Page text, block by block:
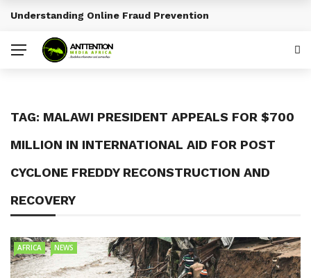
BREAKING NEWS
Understanding Online Fraud Prevention
TAG: MALAWI PRESIDENT APPEALS FOR $700
MILLION IN INTERNATIONAL AID FOR POST
CYCLONE FREDDY RECONSTRUCTION AND
RECOVERY
AFRICA NEWS